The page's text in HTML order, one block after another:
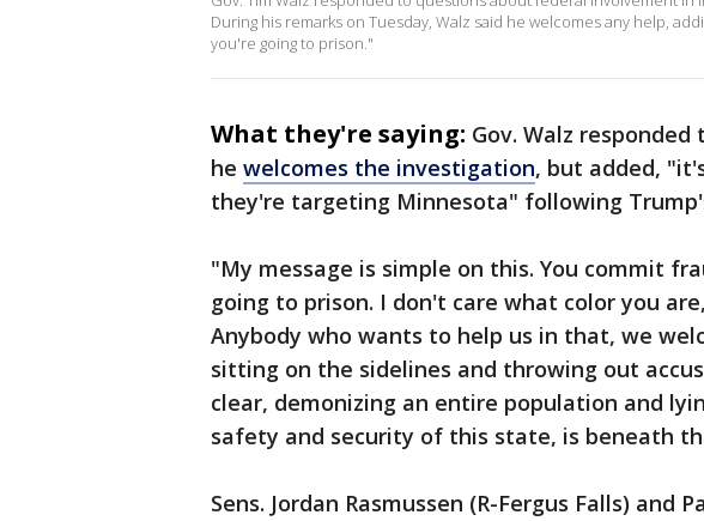
During his remarks on Tuesday, Walz said he welcomes any help,
you're going to prison."
What they're saying: Gov. Walz
he welcomes the investigation, but added,
they're targeting Minnesota" following
"My message is simple on this. You commit
going to prison. I don't care what color you
Anybody who wants to help us in that, we
sitting on the sidelines and throwing out
clear, demonizing an entire population and
safety and security of this state, is beneath
Sens. Jordan Rasmussen (R-Fergus Falls) and